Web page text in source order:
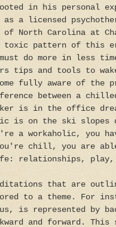
in his personal
a licensed
of North Carolina at
toxic pattern of this
do more in less
tips and tools to
fully aware of the
between a
is in the office
is on the ski slopes
a workaholic, you
chill, you are able
relationships, play,
that are
to a theme. For
is represented by
and forward. This